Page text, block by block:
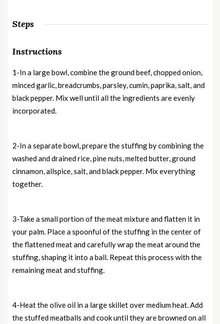
Steps
Instructions
1-In a large bowl, combine the ground beef, chopped onion,
minced garlic, breadcrumbs, parsley, cumin, paprika, salt, and
black pepper. Mix well until all the ingredients are evenly
incorporated.
2-In a separate bowl, prepare the stuffing by combining the
washed and drained rice, pine nuts, melted butter, ground
cinnamon, allspice, salt, and black pepper. Mix everything
together.
3-Take a small portion of the meat mixture and flatten it in
your palm. Place a spoonful of the stuffing in the center of
the flattened meat and carefully wrap the meat around the
stuffing, shaping it into a ball. Repeat this process with the
remaining meat and stuffing.
4-Heat the olive oil in a large skillet over medium heat. Add
the stuffed meatballs and cook until they are browned on all